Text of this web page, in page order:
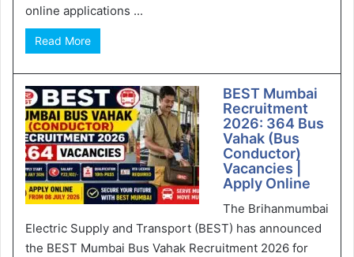
online applications ...
Read More
BEST Mumbai
Recruitment
2026: 364 Bus
Vahak (Bus
Conductor)
Vacancies |
Apply Online
The Brihanmumbai
Electric Supply and Transport (BEST) has announced
the BEST Mumbai Bus Vahak Recruitment 2026 for